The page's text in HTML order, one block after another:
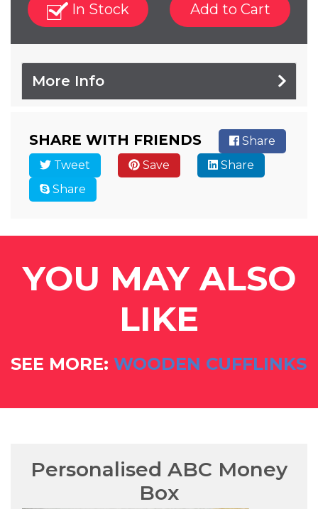
In Stock Add to Cart
More Info
SHARE WITH FRIENDS
Share
Tweet
Save
Share
Share
YOU MAY ALSO
LIKE
SEE MORE: WOODEN CUFFLINKS
Personalised ABC Money
Box